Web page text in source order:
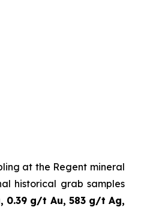
at the Regent mineral
historical grab samples
0.39 g/t Au, 583 g/t Ag,